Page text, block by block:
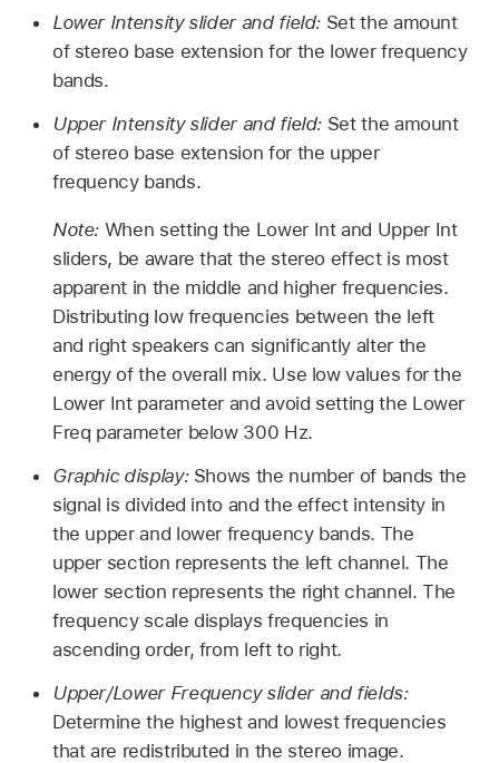
Lower Intensity slider and field: Set the amount
of stereo base extension for the lower frequency
bands.
Upper Intensity slider and field: Set the amount
of stereo base extension for the upper
frequency bands.
Note: When setting the Lower Int and Upper Int
sliders, be aware that the stereo effect is most
apparent in the middle and higher frequencies.
Distributing low frequencies between the left
and right speakers can significantly alter the
energy of the overall mix. Use low values for the
Lower Int parameter and avoid setting the Lower
Freq parameter below 300 Hz.
Graphic display: Shows the number of bands the
signal is divided into and the effect intensity in
the upper and lower frequency bands. The
upper section represents the left channel. The
lower section represents the right channel. The
frequency scale displays frequencies in
ascending order, from left to right.
Upper/Lower Frequency slider and fields:
Determine the highest and lowest frequencies
that are redistributed in the stereo image.